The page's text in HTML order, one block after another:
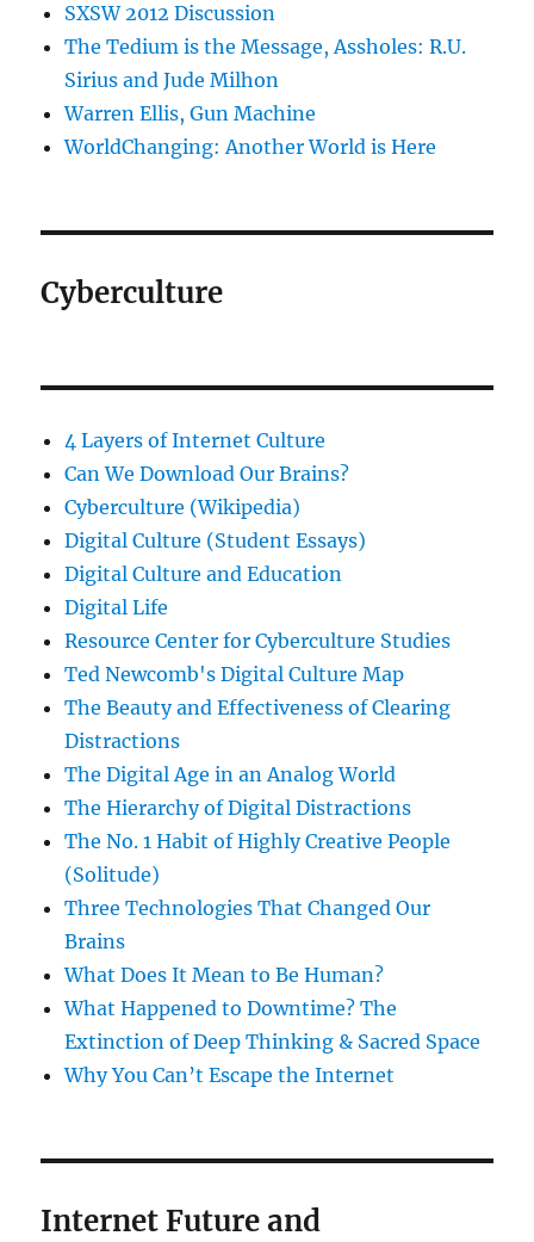
SXSW 2012 Discussion
The Tedium is the Message, Assholes: R.U.
Sirius and Jude Milhon
Warren Ellis, Gun Machine
WorldChanging: Another World is Here
Cyberculture
4 Layers of Internet Culture
Can We Download Our Brains?
Cyberculture (Wikipedia)
Digital Culture (Student Essays)
Digital Culture and Education
Digital Life
Resource Center for Cyberculture Studies
Ted Newcomb's Digital Culture Map
The Beauty and Effectiveness of Clearing
Distractions
The Digital Age in an Analog World
The Hierarchy of Digital Distractions
The No. 1 Habit of Highly Creative People
(Solitude)
Three Technologies That Changed Our
Brains
What Does It Mean to Be Human?
What Happened to Downtime? The
Extinction of Deep Thinking & Sacred Space
Why You Can’t Escape the Internet
Internet Future and